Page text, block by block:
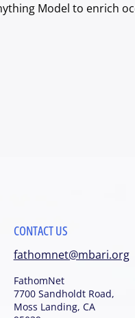
Model to enrich
CONTACT US
fathomnet@mbari.org
FathomNet
7700 Sandholdt Road,
Moss Landing, CA